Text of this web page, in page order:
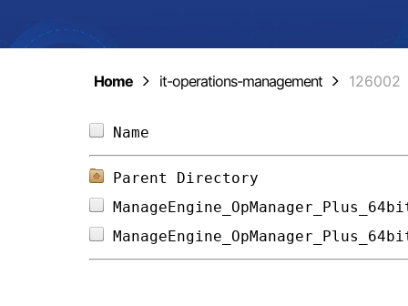
Home it-operations-management 126002
Parent Directory